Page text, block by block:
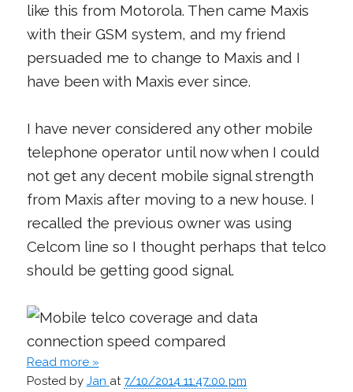
like this from Motorola. Then came Maxis
with their GSM system, and my friend
persuaded me to change to Maxis and I
have been with Maxis ever since.
I have never considered any other mobile
telephone operator until now when I could
not get any decent mobile signal strength
from Maxis after moving to a new house. I
recalled the previous owner was using
Celcom line so I thought perhaps that telco
should be getting good signal.
Read more »
Posted by Jan at7/10/2014 11:47:00 pm